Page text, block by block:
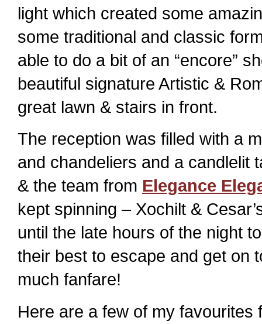
light which created some
some traditional and classic
able to do a bit of an “encore”
beautiful signature Artistic &
great lawn & stairs in front.
The reception was filled with a
and chandeliers and a candlelit
& the team from Elegance
kept spinning – Xochilt &
until the late hours of the night
their best to escape and get on
much fanfare!
Here are a few of my